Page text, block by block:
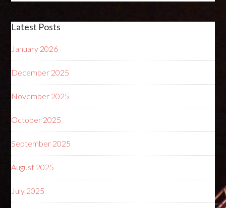
Latest Posts
January 2026
December 2025
November 2025
October 2025
September 2025
August 2025
July 2025